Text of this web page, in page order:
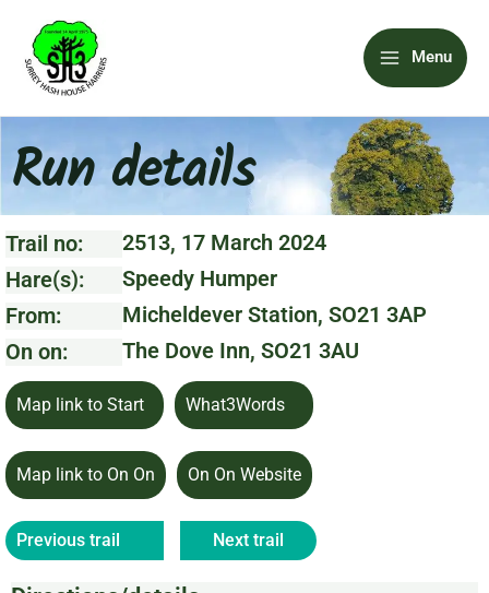
content
Main
Menu
Menu
Run details
Trail no:
2513, 17 March 2024
Hare(s):
Speedy Humper
From:
Micheldever Station, SO21 3AP
On on:
The Dove Inn, SO21 3AU
Map link to Start What3Words
Map link to On On On On Website
Previous trail Next trail